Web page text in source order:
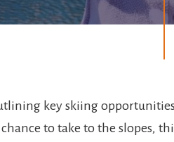
key skiing
to take to the slopes,